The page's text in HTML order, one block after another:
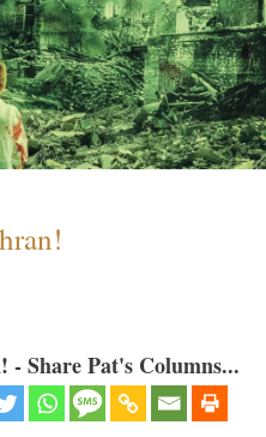
Share Pat's Columns...